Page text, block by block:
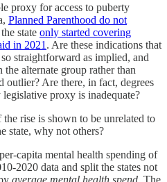
proxy for access to puberty
Planned Parenthood do not
state only started covering
in 2021 . Are these indications that
straightforward as implied, and
alternate group rather than
outlier? Are there, in fact, degrees
proxy is inadequate?
rise is shown to be unrelated to
state, why not others?
capita mental health spending of
2020 data and split the states not
average mental health spend. The